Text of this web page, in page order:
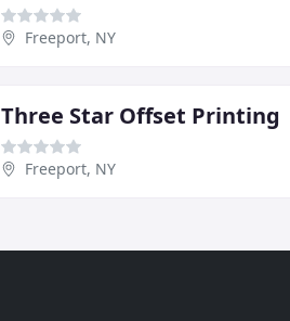
Freeport, NY
Three Star Offset Printing
Freeport, NY